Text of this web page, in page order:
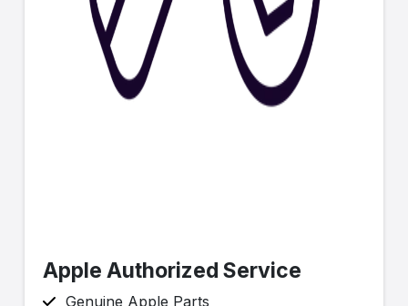
Apple Authorized Service
Genuine Apple Parts